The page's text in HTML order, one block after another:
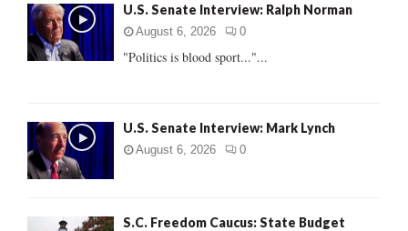
o
r
:
U.S. Senate Interview: Ralph Norman
August 6, 2026 0
"Politics is blood sport..."...
U.S. Senate Interview: Mark Lynch
August 6, 2026 0
S.C. Freedom Caucus: State Budget